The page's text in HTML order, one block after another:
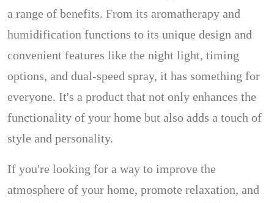
a range of benefits. From its aromatherapy and
humidification functions to its unique design and
convenient features like the night light, timing
options, and dual-speed spray, it has something for
everyone. It's a product that not only enhances the
functionality of your home but also adds a touch of
style and personality.
If you're looking for a way to improve the
atmosphere of your home, promote relaxation, and